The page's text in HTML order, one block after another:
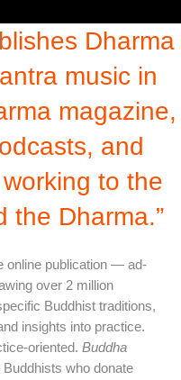
Dharma
music in
magazine,
and
to the
the Dharma.”
online publication — ad-
over 2 million
Buddhist traditions,
insights into practice.
oriented. Buddha
who donate